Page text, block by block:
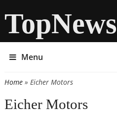
TopNews
Menu
You are here
Home» Eicher Motors
Eicher Motors